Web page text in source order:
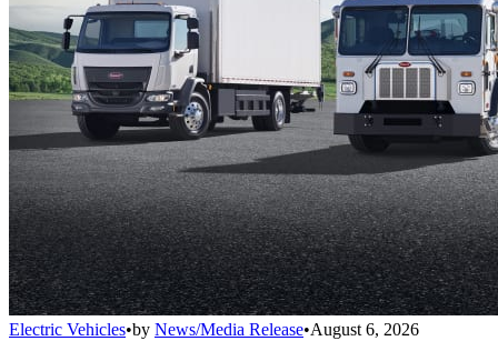
Electric Vehicles•by News/Media Release•August 6, 2026